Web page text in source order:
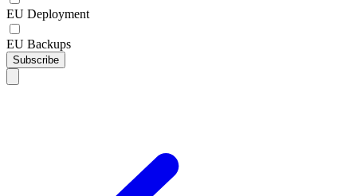
EU Deployment
EU Backups
Subscribe